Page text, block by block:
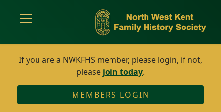
If you are a NWKFHS member, please login, if not,
please join today.
MEMBERS LOGIN